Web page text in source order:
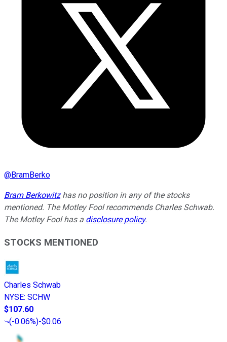
@BramBerko
Bram Berkowitzhas no position in any of the stocks
mentioned. The Motley Fool recommends Charles Schwab.
The Motley Fool has a disclosure policy.
STOCKS MENTIONED
Charles Schwab
NYSE: SCHW
$107.60
(-0.06%)-$0.06